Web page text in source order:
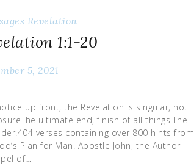
Revelation
1:1-20
5, 2021
up front, the Revelation is singular, not
ultimate end, finish of all things.The
verses containing over 800 hints from
Plan for Man. Apostle John, the Author
of…